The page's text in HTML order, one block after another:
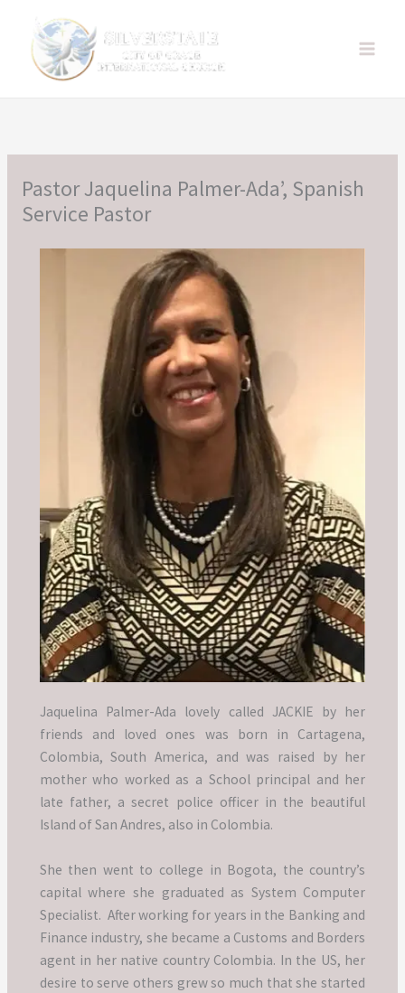
content
Pastor Jaquelina Palmer-Ada’, Spanish
Service Pastor
Jaquelina Palmer-Ada lovely called JACKIE by her
friends and loved ones was born in Cartagena,
Colombia, South America, and was raised by her
mother who worked as a School principal and her
late father, a secret police officer in the beautiful
Island of San Andres, also in Colombia.
She then went to college in Bogota, the country’s
capital where she graduated as System Computer
Specialist. After working for years in the Banking and
Finance industry, she became a Customs and Borders
agent in her native country Colombia. In the US, her
desire to serve others grew so much that she started